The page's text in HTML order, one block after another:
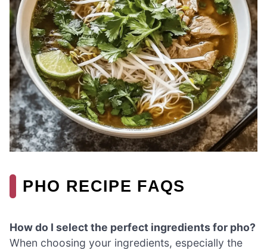
PHO RECIPE FAQS
How do I select the perfect ingredients for pho?
When choosing your ingredients, especially the